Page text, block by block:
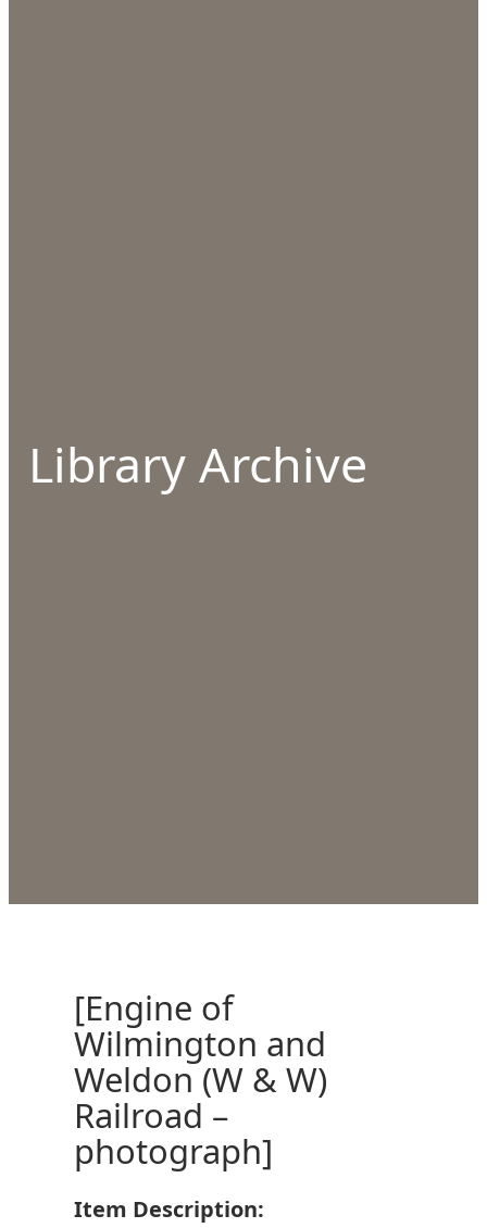
Library Archive
[Engine of
Wilmington and
Weldon (W & W)
Railroad –
photograph]
Item Description: